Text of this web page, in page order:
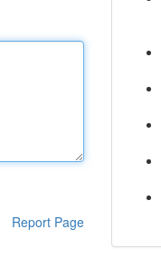
Report Page